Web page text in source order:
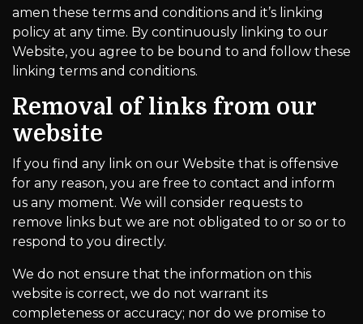
amen these terms and conditions and it’s linking
policy at any time. By continuously linking to our
Website, you agree to be bound to and follow these
linking terms and conditions.
Removal of links from our
website
If you find any link on our Website that is offensive
for any reason, you are free to contact and inform
us any moment. We will consider requests to
remove links but we are not obligated to or so or to
respond to you directly.
We do not ensure that the information on this
website is correct, we do not warrant its
completeness or accuracy; nor do we promise to